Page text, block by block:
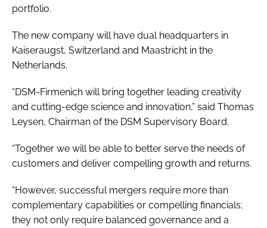
portfolio.
The new company will have dual headquarters in
Kaiseraugst, Switzerland and Maastricht in the
Netherlands.
“DSM-Firmenich will bring together leading creativity
and cutting-edge science and innovation,” said Thomas
Leysen, Chairman of the DSM Supervisory Board.
“Together we will be able to better serve the needs of
customers and deliver compelling growth and returns.
“However, successful mergers require more than
complementary capabilities or compelling financials;
they not only require balanced governance and a